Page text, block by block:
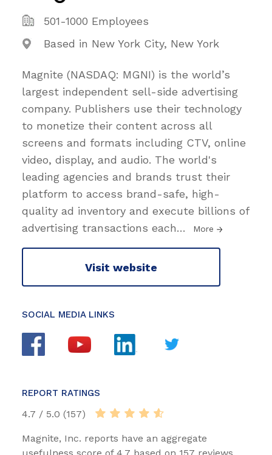
501-1000 Employees
Based in New York City, New York
Magnite (NASDAQ: MGNI) is the world’s
largest independent sell-side advertising
company. Publishers use their technology
to monetize their content across all
screens and formats including CTV, online
video, display, and audio. The world's
leading agencies and brands trust their
platform to access brand-safe, high-
quality ad inventory and execute billions of
advertising transactions each… More
Visit website
SOCIAL MEDIA LINKS
REPORT RATINGS
4.7 / 5.0 (157)
Magnite, Inc. reports have an aggregate